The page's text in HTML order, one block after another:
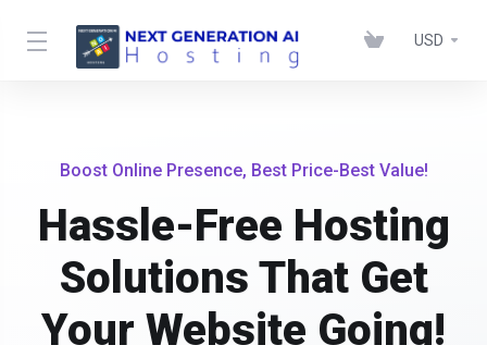
USD
Boost Online Presence, Best Price-Best Value!
Hassle-Free Hosting
Solutions That Get
Your Website Going!